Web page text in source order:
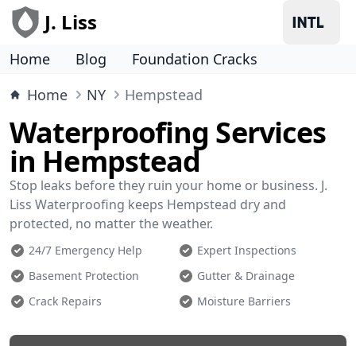
J. Liss
Home Blog
Foundation Cracks
Home
NY Hempstead
Waterproofing Services
in Hempstead
Stop leaks before they ruin your home or business. J.
Liss Waterproofing keeps Hempstead dry and
protected, no matter the weather.
24/7 Emergency Help
Expert Inspections
Basement Protection
Gutter & Drainage
Crack Repairs
Moisture Barriers